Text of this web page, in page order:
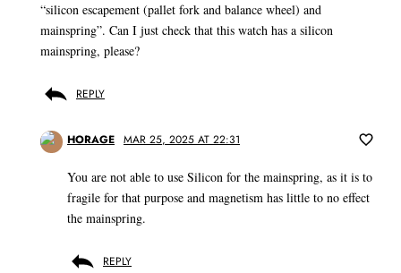
“silicon escapement (pallet fork and balance wheel) and
mainspring”. Can I just check that this watch has a silicon
mainspring, please?
REPLY
HORAGE MAR 25, 2025 AT 22:31
You are not able to use Silicon for the mainspring, as it is to
fragile for that purpose and magnetism has little to no effect
the mainspring.
REPLY